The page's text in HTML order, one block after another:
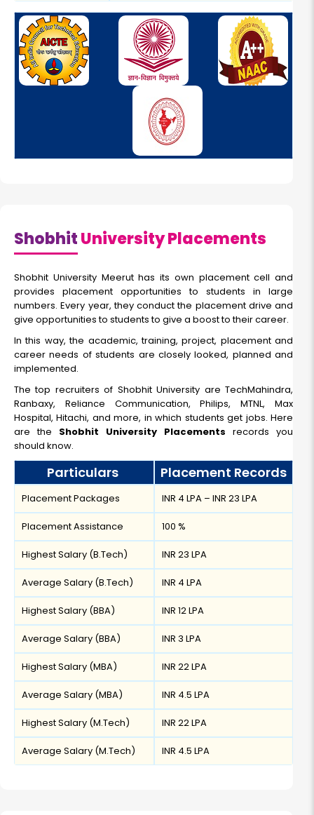
ShobhitUniversity Placements
Shobhit University Meerut has its own placement cell and
provides placement opportunities to students in large
numbers. Every year, they conduct the placement drive and
give opportunities to students to give a boost to their career.
In this way, the academic, training, project, placement and
career needs of students are closely looked, planned and
implemented.
The top recruiters of Shobhit University are TechMahindra,
Ranbaxy, Reliance Communication, Philips, MTNL, Max
Hospital, Hitachi, and more, in which students get jobs. Here
are the Shobhit University Placements records you
should know.
Particulars Placement Records
Placement Packages INR 4 LPA – INR 23 LPA
Placement Assistance 100 %
Highest Salary (B.Tech) INR 23 LPA
Average Salary (B.Tech) INR 4 LPA
Highest Salary (BBA) INR 12 LPA
Average Salary (BBA) INR 3 LPA
Highest Salary (MBA) INR 22 LPA
Average Salary (MBA) INR 4.5 LPA
Highest Salary (M.Tech) INR 22 LPA
Average Salary (M.Tech) INR 4.5 LPA